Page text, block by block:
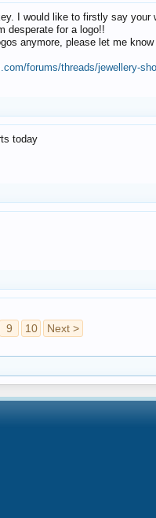
I would like to firstly say
desperate for a logo!!
anymore, please let me
forums/threads/jewellery-
today
9 10 Next >